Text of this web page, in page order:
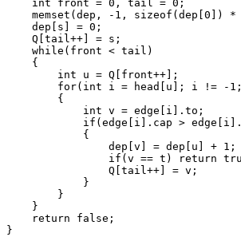
    int front = 0, tail = 0;
memset(dep, -1, sizeof(dep[0]) *
    dep[s] = 0;
    Q[tail++] = s;
    while(front < tail)
    {
        int u = Q[front++];
for(int i = head[u]; i != -
        {
            int v = edge[i].to;
if(edge[i].cap >
            {
                dep[v] = dep[u] + 1;
if(v == t) return
                Q[tail++] = v;
            }
        }
    }
    return false;
}